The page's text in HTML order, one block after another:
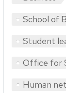
School of
Student
Office for
Human